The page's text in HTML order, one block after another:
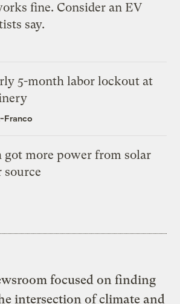
fine. Consider an EV
say.
5-month labor lockout at
Franco
got more power from solar
source
focused on finding
intersection of climate and